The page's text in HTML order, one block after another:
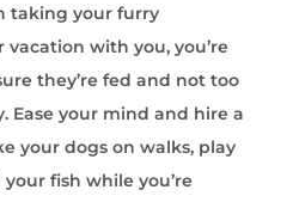
taking your furry
with you, you’re
they’re fed and not too
Ease your mind and hire a
your dogs on walks, play
fish while you’re